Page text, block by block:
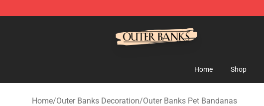
Home Shop
Home/Outer Banks Decoration/Outer Banks Pet Bandanas